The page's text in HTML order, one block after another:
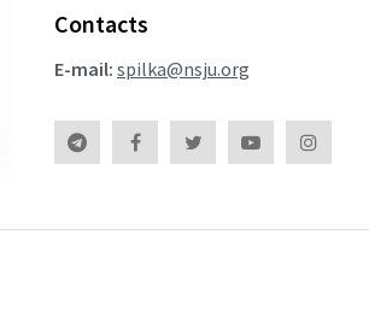
Contacts
E-mail: spilka@nsju.org